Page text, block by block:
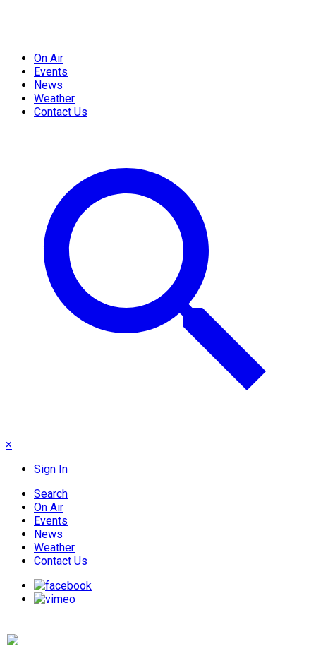
On Air
Events
News
Weather
Contact Us
×
Sign In
Search
On Air
Events
News
Weather
Contact Us